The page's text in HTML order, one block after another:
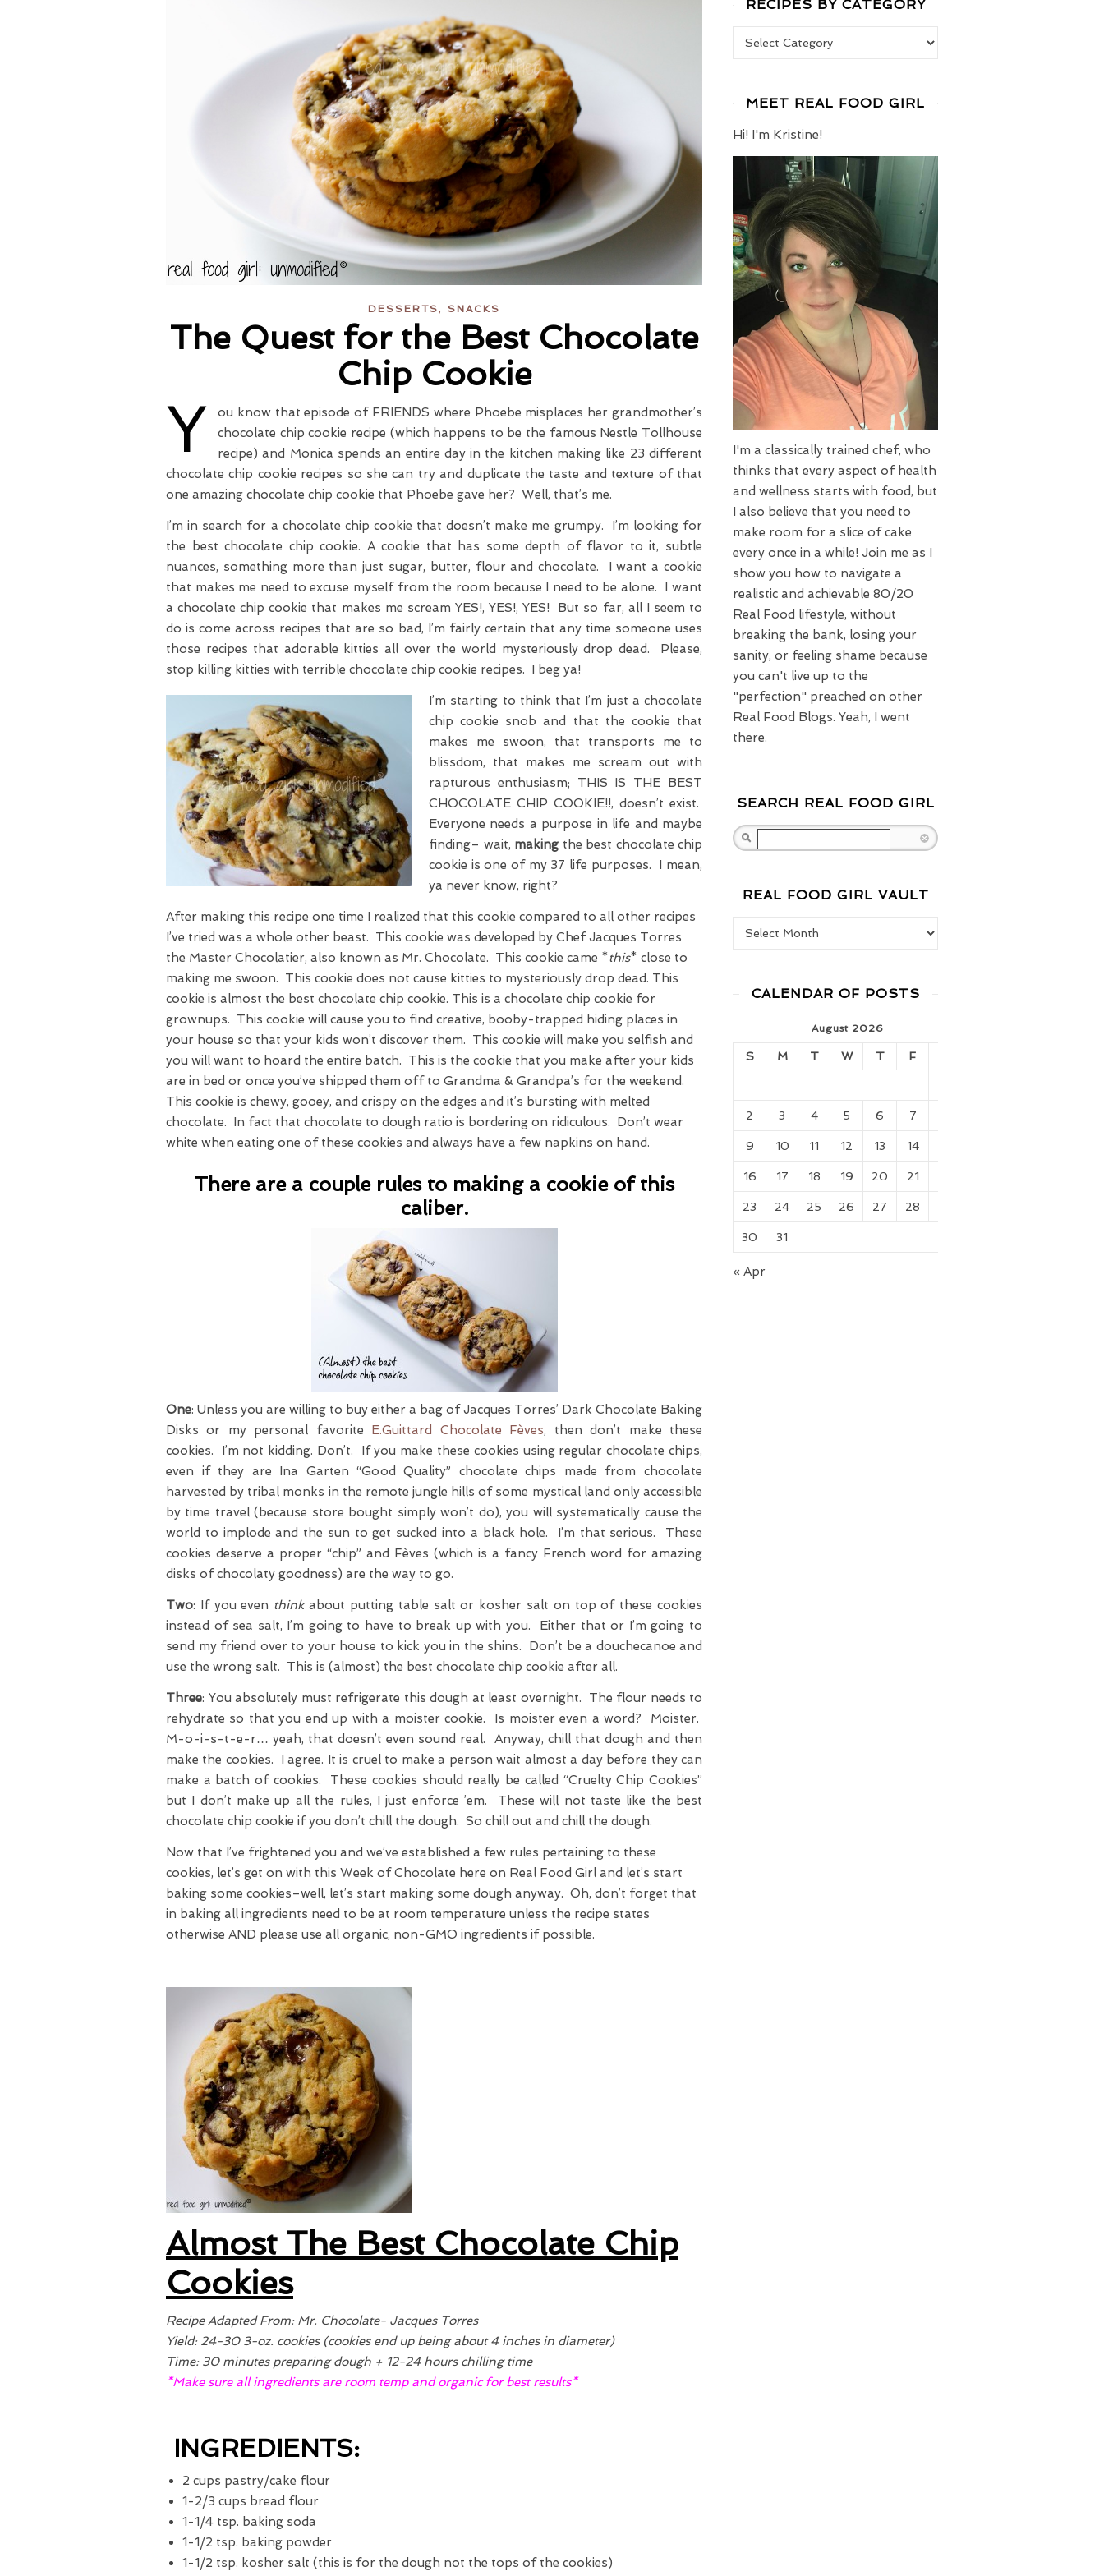
DESSERTS, SNACKS
The Quest for the Best Chocolate
Chip Cookie
Y
ou know that episode of FRIENDS where Phoebe misplaces her grandmother’s
chocolate chip cookie recipe (which happens to be the famous Nestle Tollhouse
recipe) and Monica spends an entire day in the kitchen making like 23 different
chocolate chip cookie recipes so she can try and duplicate the taste and texture of that
one amazing chocolate chip cookie that Phoebe gave her? Well, that’s me.
I’m in search for a chocolate chip cookie that doesn’t make me grumpy. I’m looking for
the best chocolate chip cookie. A cookie that has some depth of flavor to it, subtle
nuances, something more than just sugar, butter, flour and chocolate. I want a cookie
that makes me need to excuse myself from the room because I need to be alone. I want
a chocolate chip cookie that makes me scream YES!, YES!, YES! But so far, all I seem to
do is come across recipes that are so bad, I’m fairly certain that any time someone uses
those recipes that adorable kitties all over the world mysteriously drop dead. Please,
stop killing kitties with terrible chocolate chip cookie recipes. I beg ya!
I’m starting to think that I’m just a chocolate
chip cookie snob and that the cookie that
makes me swoon, that transports me to
blissdom, that makes me scream out with
rapturous enthusiasm; THIS IS THE BEST
CHOCOLATE CHIP COOKIE!!, doesn’t exist.
Everyone needs a purpose in life and maybe
finding– wait, making the best chocolate chip
cookie is one of my 37 life purposes. I mean,
ya never know, right?
After making this recipe one time I realized that this cookie compared to all other recipes
I’ve tried was a whole other beast. This cookie was developed by Chef Jacques Torres
the Master Chocolatier, also known as Mr. Chocolate. This cookie came *this* close to
making me swoon. This cookie does not cause kitties to mysteriously drop dead. This
cookie is almost the best chocolate chip cookie. This is a chocolate chip cookie for
grownups. This cookie will cause you to find creative, booby-trapped hiding places in
your house so that your kids won’t discover them. This cookie will make you selfish and
you will want to hoard the entire batch. This is the cookie that you make after your kids
are in bed or once you’ve shipped them off to Grandma & Grandpa’s for the weekend.
This cookie is chewy, gooey, and crispy on the edges and it’s bursting with melted
chocolate. In fact that chocolate to dough ratio is bordering on ridiculous. Don’t wear
white when eating one of these cookies and always have a few napkins on hand.
There are a couple rules to making a cookie of this
caliber.
One: Unless you are willing to buy either a bag of Jacques Torres’ Dark Chocolate Baking
Disks or my personal favorite
E.Guittard Chocolate Fèves, then don’t make these
cookies. I’m not kidding. Don’t. If you make these cookies using regular chocolate chips,
even if they are Ina Garten “Good Quality” chocolate chips made from chocolate
harvested by tribal monks in the remote jungle hills of some mystical land only accessible
by time travel (because store bought simply won’t do), you will systematically cause the
world to implode and the sun to get sucked into a black hole. I’m that serious. These
cookies deserve a proper “chip” and Fèves (which is a fancy French word for amazing
disks of chocolaty goodness) are the way to go.
Two: If you even thinkabout putting table salt or kosher salt on top of these cookies
instead of sea salt, I’m going to have to break up with you. Either that or I’m going to
send my friend over to your house to kick you in the shins. Don’t be a douchecanoe and
use the wrong salt. This is (almost) the best chocolate chip cookie after all.
Three: You absolutely must refrigerate this dough at least overnight. The flour needs to
rehydrate so that you end up with a moister cookie. Is moister even a word? Moister.
M-o-i-s-t-e-r… yeah, that doesn’t even sound real. Anyway, chill that dough and then
make the cookies. I agree. It is cruel to make a person wait almost a day before they can
make a batch of cookies. These cookies should really be called “Cruelty Chip Cookies”
but I don’t make up all the rules, I just enforce ’em. These will not taste like the best
chocolate chip cookie if you don’t chill the dough. So chill out and chill the dough.
Now that I’ve frightened you and we’ve established a few rules pertaining to these
cookies, let’s get on with this Week of Chocolate here on Real Food Girl and let’s start
baking some cookies–well, let’s start making some dough anyway. Oh, don’t forget that
in baking all ingredients need to be at room temperature unless the recipe states
otherwise AND please use all organic, non-GMO ingredients if possible.
Almost The Best Chocolate Chip
Cookies
Recipe Adapted From: Mr. Chocolate- Jacques Torres
Yield: 24-30 3-oz. cookies (cookies end up being about 4 inches in diameter)
Time: 30 minutes preparing dough + 12-24 hours chilling time
*Make sure all ingredients are room temp and organic for best results*
INGREDIENTS:
2 cups pastry/cake flour
1-2/3 cups bread flour
1-1/4 tsp. baking soda
1-1/2 tsp. baking powder
1-1/2 tsp. kosher salt (this is for the dough not the tops of the cookies)
RECIPES BY CATEGORY
MEET REAL FOOD GIRL
Hi! I'm Kristine!
I'm a classically trained chef, who
thinks that every aspect of health
and wellness starts with food, but
I also believe that you need to
make room for a slice of cake
every once in a while! Join me as I
show you how to navigate a
realistic and achievable 80/20
Real Food lifestyle, without
breaking the bank, losing your
sanity, or feeling shame because
you can't live up to the
"perfection" preached on other
Real Food Blogs. Yeah, I went
there.
SEARCH REAL FOOD GIRL
REAL FOOD GIRL VAULT
CALENDAR OF POSTS
August 2026
S M T W T F
2 3 4 5 6 7
9 10 11 12 13 14
16 17 18 19 20 21
23 24 25 26 27 28
30 31
« Apr